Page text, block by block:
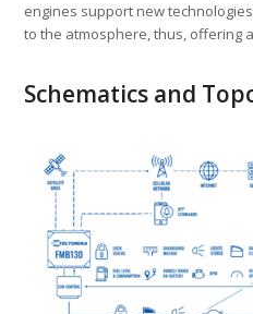
engines support new
to the atmosphere, thus, offering
Schematics and